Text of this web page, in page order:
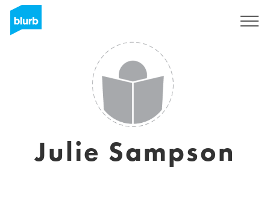
Julie Sampson